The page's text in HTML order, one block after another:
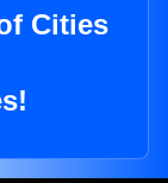
Cities